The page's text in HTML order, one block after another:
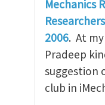
Mechanics
2006. At
Pradeep
suggestion
club in